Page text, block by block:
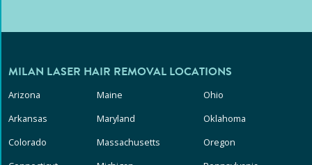
MILAN LASER HAIR REMOVAL LOCATIONS
Arizona
Arkansas
Colorado
Maine
Maryland
Massachusetts
Ohio
Oklahoma
Oregon